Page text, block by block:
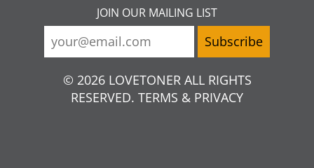
JOIN OUR MAILING LIST
© 2026 LOVETONER ALL RIGHTS
RESERVED. TERMS & PRIVACY